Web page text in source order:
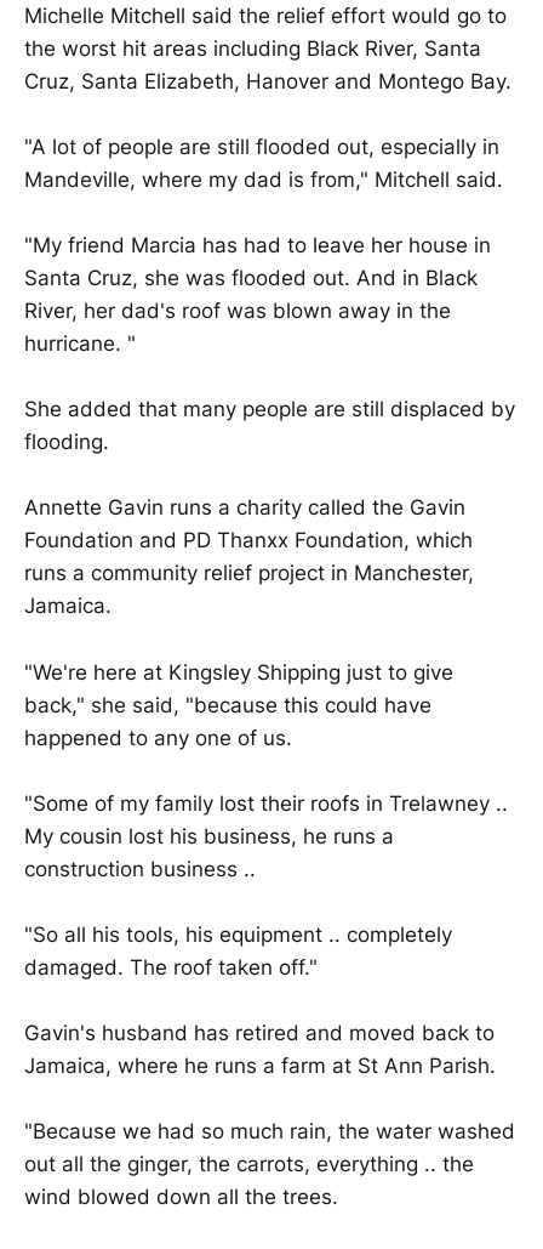
Michelle Mitchell said the relief effort would go to
the worst hit areas including Black River, Santa
Cruz, Santa Elizabeth, Hanover and Montego Bay.
"A lot of people are still flooded out, especially in
Mandeville, where my dad is from," Mitchell said.
"My friend Marcia has had to leave her house in
Santa Cruz, she was flooded out. And in Black
River, her dad's roof was blown away in the
hurricane. "
She added that many people are still displaced by
flooding.
Annette Gavin runs a charity called the Gavin
Foundation and PD Thanxx Foundation, which
runs a community relief project in Manchester,
Jamaica.
"We're here at Kingsley Shipping just to give
back," she said, "because this could have
happened to any one of us.
"Some of my family lost their roofs in Trelawney ..
My cousin lost his business, he runs a
construction business ..
"So all his tools, his equipment .. completely
damaged. The roof taken off."
Gavin's husband has retired and moved back to
Jamaica, where he runs a farm at St Ann Parish.
"Because we had so much rain, the water washed
out all the ginger, the carrots, everything .. the
wind blowed down all the trees.